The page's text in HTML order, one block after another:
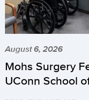
August 6, 2026
Mohs Surgery
UConn School